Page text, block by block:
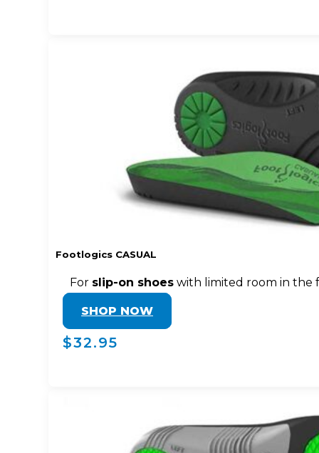
Footlogics CASUAL
For slip-on shoes with limited room in the
SHOP NOW
$32.95